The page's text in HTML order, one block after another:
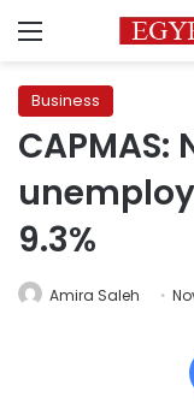
Menu
Business
CAPMAS:
9.3%
Amira Saleh